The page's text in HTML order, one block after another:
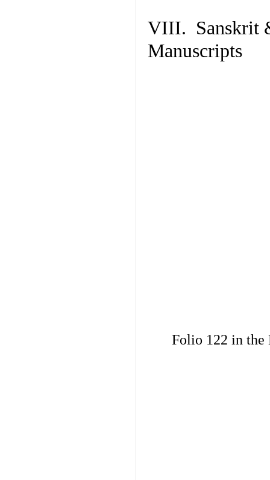
VIII. Sanskrit
Manuscripts
Folio 122 in the